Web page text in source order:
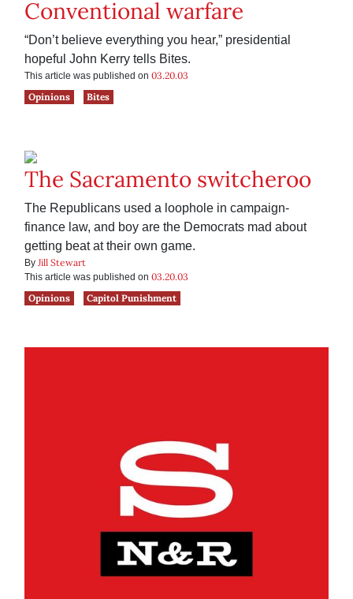
Conventional warfare
“Don’t believe everything you hear,” presidential
hopeful John Kerry tells Bites.
This article was published on 03.20.03
Opinions
Bites
The Sacramento switcheroo
The Republicans used a loophole in campaign-
finance law, and boy are the Democrats mad about
getting beat at their own game.
By Jill Stewart
This article was published on 03.20.03
Opinions
Capitol Punishment